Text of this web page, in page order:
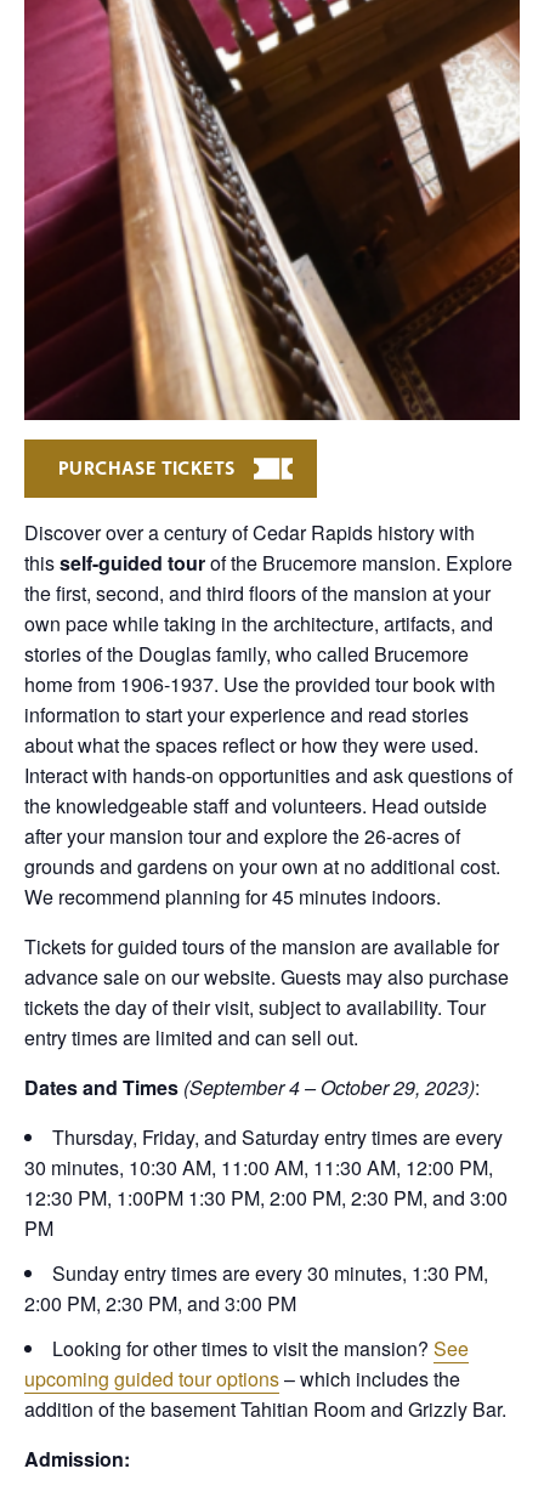
PURCHASE TICKETS
Discover over a century of Cedar Rapids history with
thisself-guided tourof the Brucemore mansion. Explore
the first, second, and third floors of the mansion at your
own pace while taking in the architecture, artifacts, and
stories of the Douglas family, who called Brucemore
home from 1906-1937. Use the provided tour book with
information to start your experience and read stories
about what the spaces reflect or how they were used.
Interact with hands-on opportunities and ask questions of
the knowledgeable staff and volunteers. Head outside
after your mansion tour and explore the 26-acres of
grounds and gardens on your own at no additional cost.
We recommend planning for 45 minutes indoors.
Tickets for guided tours of the mansion are available for
advance sale on our website. Guests may also purchase
tickets the day of their visit, subject to availability. Tour
entry times are limited and can sell out.
Dates and Times (September 4 – October 29, 2023):
Thursday, Friday, and Saturday entry times are every
30 minutes, 10:30 AM, 11:00 AM, 11:30 AM, 12:00 PM,
12:30 PM, 1:00PM 1:30 PM, 2:00 PM, 2:30 PM, and 3:00
PM
Sunday entry times are every 30 minutes, 1:30 PM,
2:00 PM, 2:30 PM, and 3:00 PM
Looking for other times to visit the mansion? See
upcoming guided tour options– which includes the
addition of the basement Tahitian Room and Grizzly Bar.
Admission: